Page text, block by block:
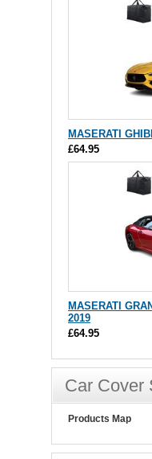
MASERATI
£64.95
MASERATI
2019
£64.95
Car Cover
Products Map